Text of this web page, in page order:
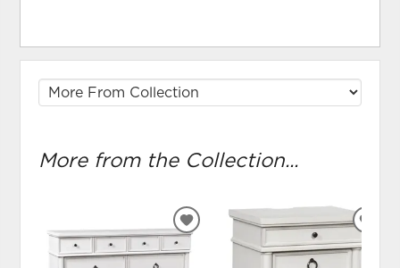
More from the Collection...
ADD
WISHLIST